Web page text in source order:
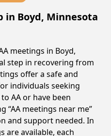
in Boyd, Minnesota
meetings in Boyd,
step in recovering from
offer a safe and
individuals seeking
AA or have been
“AA meetings near me”
and support needed. In
are available, each